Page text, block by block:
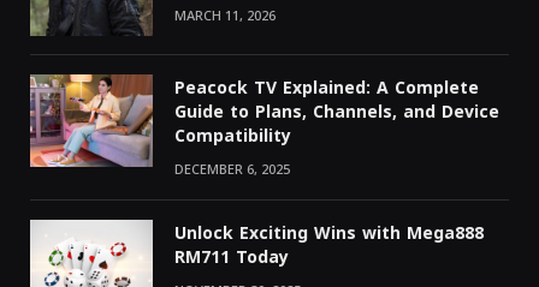
MARCH 11, 2026
Peacock TV Explained: A Complete
Guide to Plans, Channels, and Device
Compatibility
DECEMBER 6, 2025
Unlock Exciting Wins with Mega888
RM711 Today